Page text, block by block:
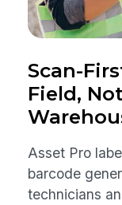
Scan-
Field,
Asset Pro
barcode
technicians